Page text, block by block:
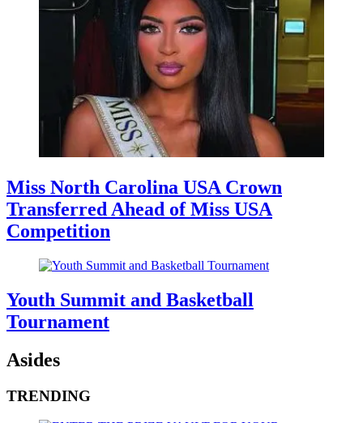
Miss North Carolina USA Crown
Transferred Ahead of Miss USA
Competition
Youth Summit and Basketball
Tournament
Asides
TRENDING